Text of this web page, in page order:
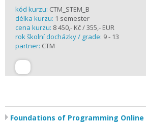
kód kurzu: CTM_STEM_B
délka kurzu: 1 semester
cena kurzu: 8 450,- Kč / 355,- EUR
rok školní docházky / grade: 9 - 13
partner: CTM
Foundations of Programming Online